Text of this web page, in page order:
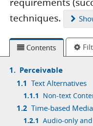
requirements
techniques.
Contents
1. Perceivable
1.1 Text Alternatives
1.1.1 Non-text
1.2 Time-based Media
1.2.1 Audio-only